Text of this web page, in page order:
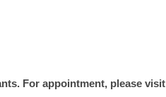
For appointment, please visit